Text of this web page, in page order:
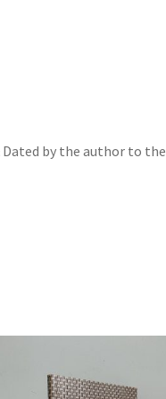
Dated by the author to the